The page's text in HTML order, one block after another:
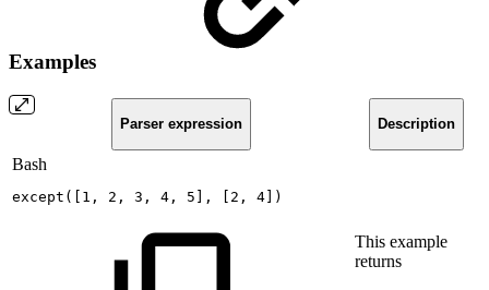
Examples
Parser expression Description
Bash
except ( 1 , 2 , 3 , 4 , 5 , 2 , 4 )
This example
returns